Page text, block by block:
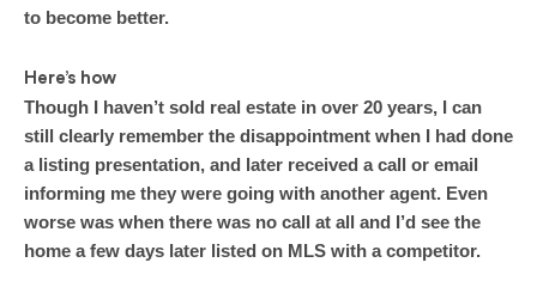
to become better.
Here’s how
Though I haven’t sold real estate in over 20 years, I can
still clearly remember the disappointment when I had done
a listing presentation, and later received a call or email
informing me they were going with another agent. Even
worse was when there was no call at all and I’d see the
home a few days later listed on MLS with a competitor.